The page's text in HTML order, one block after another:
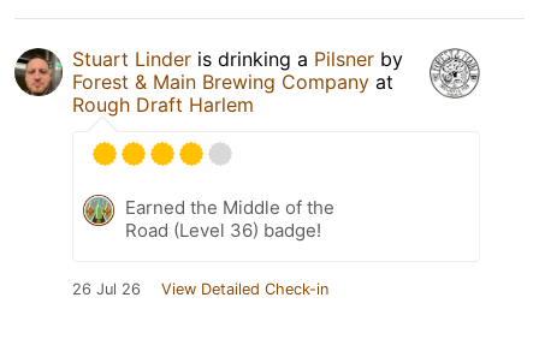
Stuart Linder is drinking a Pilsner by
Forest & Main Brewing Company at
Rough Draft Harlem
Earned the Middle of the
Road (Level 36) badge!
26 Jul 26 View Detailed Check-in